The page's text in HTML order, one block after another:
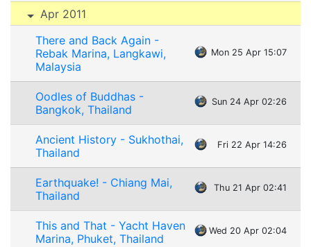
Apr 2011
There and Back Again -
Rebak Marina, Langkawi,
Malaysia
Mon 25 Apr 15:07
Oodles of Buddhas -
Bangkok, Thailand
Sun 24 Apr 02:26
Ancient History - Sukhothai,
Thailand
Fri 22 Apr 14:26
Earthquake! - Chiang Mai,
Thailand
Thu 21 Apr 02:41
This and That - Yacht Haven
Marina, Phuket, Thailand
Wed 20 Apr 02:04